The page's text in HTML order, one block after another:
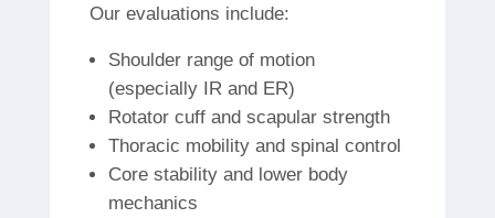
Our evaluations include:
Shoulder range of motion
(especially IR and ER)
Rotator cuff and scapular strength
Thoracic mobility and spinal control
Core stability and lower body
mechanics